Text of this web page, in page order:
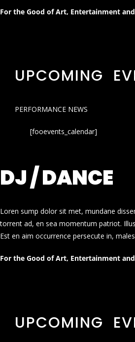
For the Good of Art, Entertainment
UPCOMING
PERFORMANCE NEWS
[fooevents_calendar]
DJ / DANCE
Loren sump dolor sit met, mundane
torrent ad, en sea momentum patriot.
Est en aim occurrence persecute in,
For the Good of Art, Entertainment
UPCOMING